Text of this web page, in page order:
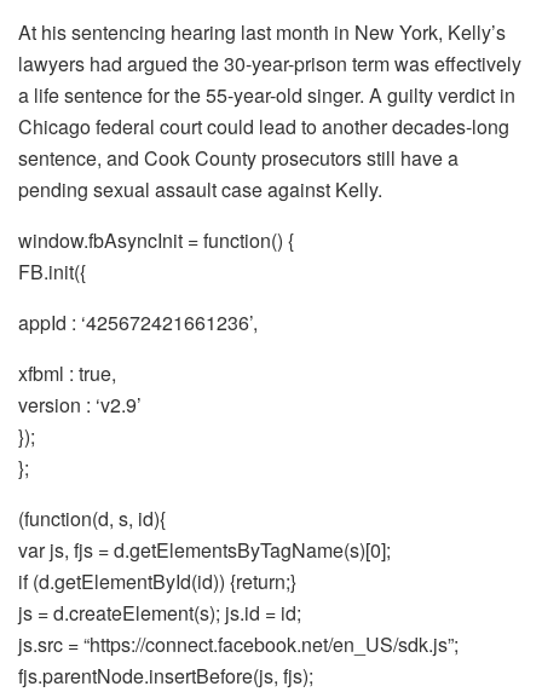
At his sentencing hearing last month in New York, Kelly’s
lawyers had argued the 30-year-prison term was effectively
a life sentence for the 55-year-old singer. A guilty verdict in
Chicago federal court could lead to another decades-long
sentence, and Cook County prosecutors still have a
pending sexual assault case against Kelly.
window.fbAsyncInit = function() {
FB.init({
appId : ‘425672421661236’,
xfbml : true,
version : ‘v2.9’
});
};
(function(d, s, id){
var js, fjs = d.getElementsByTagName(s)[0];
if (d.getElementById(id)) {return;}
js = d.createElement(s); js.id = id;
js.src = “https://connect.facebook.net/en_US/sdk.js”;
fjs.parentNode.insertBefore(js, fjs);